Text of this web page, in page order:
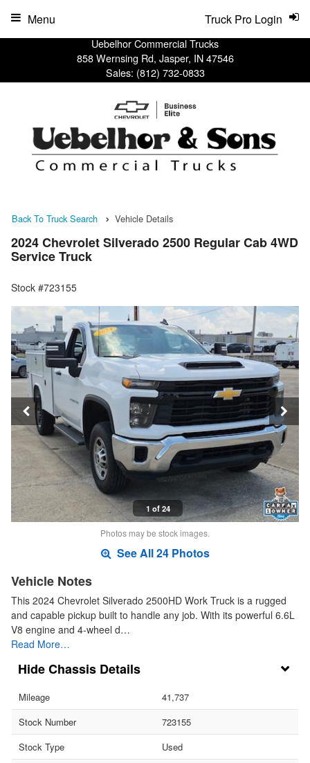
Uebelhor Commercial Trucks
858 Wernsing Rd, Jasper, IN 47546
Sales: (812) 732-0833
Truck Pro Login
Menu
Back To Truck Search Vehicle Details
2024 Chevrolet Silverado 2500 Regular Cab 4WD
Service Truck
Stock #723155
1 of 24
Photos may be stock images.
See All 24 Photos
Vehicle Notes
This 2024 Chevrolet Silverado 2500HD Work Truck is a rugged
and capable pickup built to handle any job. With its powerful 6.6L
V8 engine and 4-wheel d…
Read More…
Chassis Details
Mileage
41,737
Stock Number
723155
Stock Type
Used